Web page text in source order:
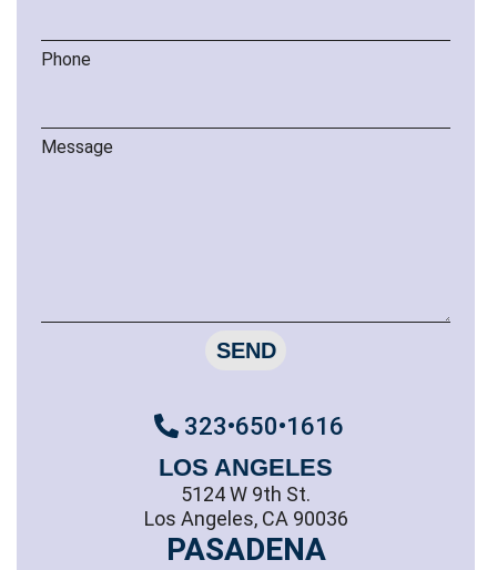
Phone
Message
SEND
323•650•1616
LOS ANGELES
5124 W 9th St.
Los Angeles, CA 90036
PASADENA